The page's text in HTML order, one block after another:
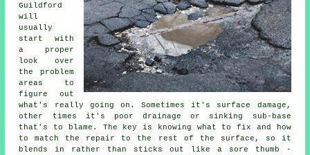
Guildford
will
usually
start with
a proper
look over
the problem
areas to
figure out
what's really going on. Sometimes it's surface damage,
other times it's poor drainage or sinking sub-base
that's to blame. The key is knowing what to fix and how
to match the repair to the rest of the surface, so it
blends in rather than sticks out like a sore thumb -